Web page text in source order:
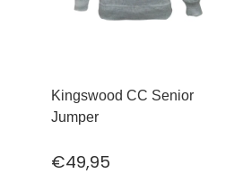
Kingswood CC Senior
Jumper
€49,95